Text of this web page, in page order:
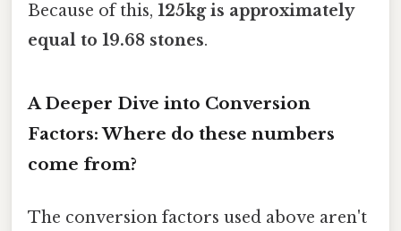
Because of this, 125kg is approximately
equal to 19.68 stones.
A Deeper Dive into Conversion
Factors: Where do these numbers
come from?
The conversion factors used above aren't